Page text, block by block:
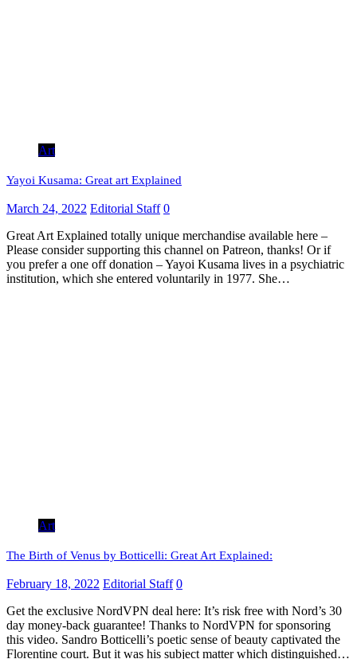
Art
Yayoi Kusama: Great art Explained
March 24, 2022 Editorial Staff 0
Great Art Explained totally unique merchandise available here –
Please consider supporting this channel on Patreon, thanks! Or if
you prefer a one off donation – Yayoi Kusama lives in a psychiatric
institution, which she entered voluntarily in 1977. She…
Art
The Birth of Venus by Botticelli: Great Art Explained:
February 18, 2022 Editorial Staff 0
Get the exclusive NordVPN deal here: It’s risk free with Nord’s 30
day money-back guarantee! Thanks to NordVPN for sponsoring
this video. Sandro Botticelli’s poetic sense of beauty captivated the
Florentine court. But it was his subject matter which distinguished…